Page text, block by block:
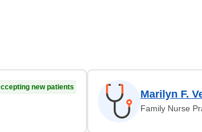
new patients
Marilyn F.
Family Nurse